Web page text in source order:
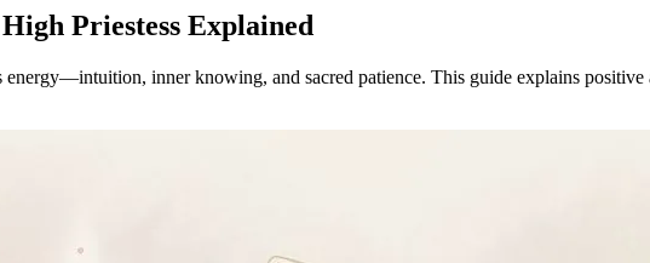
Priestess Explained
inner knowing, and sacred patience. This guide explains positive